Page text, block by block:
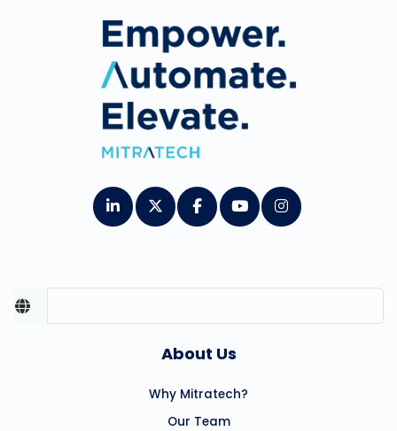
About Us
Why Mitratech?
Our Team